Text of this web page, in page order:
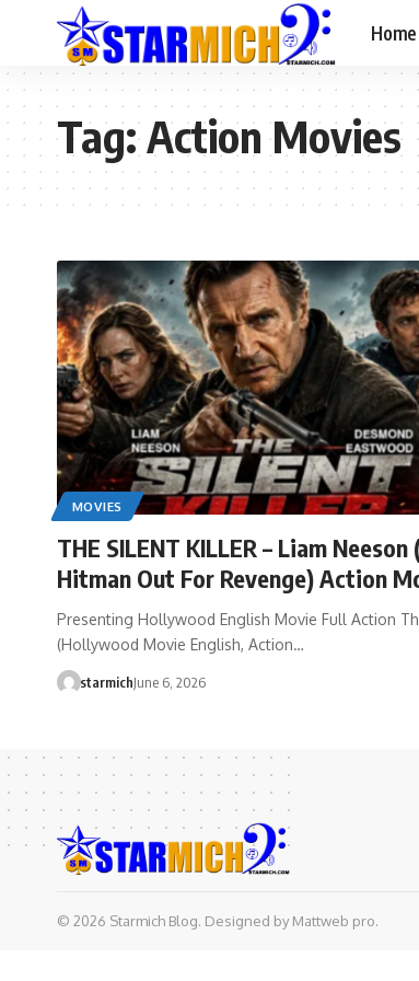
Home
Tag:Action Movies
MOVIES
THE SILENT KILLER – Liam Neeson
Hitman Out For Revenge) Action
Presenting Hollywood English Movie Full Action
(Hollywood Movie English, Action…
starmichJune 6, 2026
© 2026 Starmich Blog. Designed by Mattweb pro.